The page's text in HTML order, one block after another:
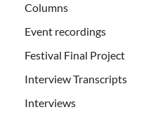
Columns
Event recordings
Festival Final Project
Interview Transcripts
Interviews